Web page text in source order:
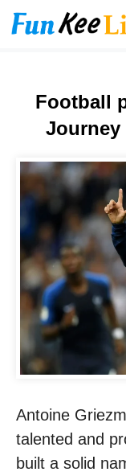
Skip
to
Football
Antoine
talented and
built a solid